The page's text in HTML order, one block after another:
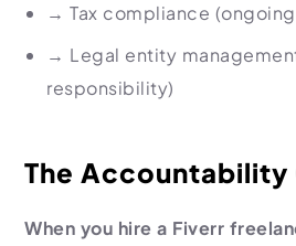
→ Tax compliance
→ Legal entity
responsibility)
The Accountability
When you hire a Fiverr